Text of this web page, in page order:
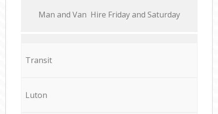
Мan аnd Van Hire Friday and Saturday
Transit
Luton